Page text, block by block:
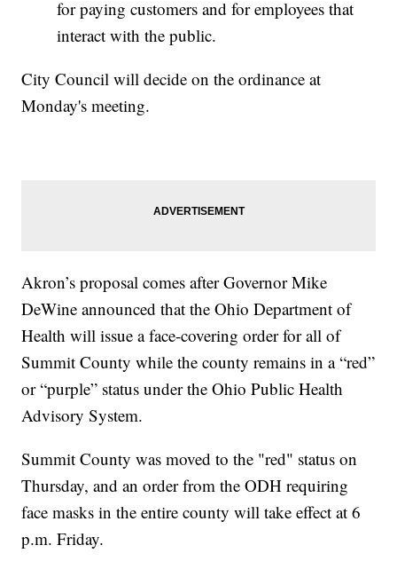
for paying customers and for employees that
interact with the public.
City Council will decide on the ordinance at
Monday's meeting.
Akron’s proposal comes after Governor Mike
DeWine announced that the Ohio Department of
Health will issue a face-covering order for all of
Summit County while the county remains in a “red”
or “purple” status under the Ohio Public Health
Advisory System.
Summit County was moved to the "red" status on
Thursday, and an order from the ODH requiring
face masks in the entire county will take effect at 6
p.m. Friday.